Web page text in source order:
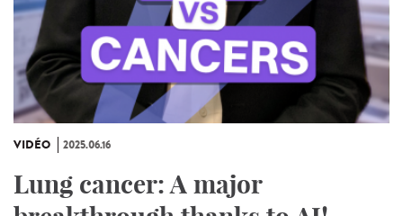
VIDÉO 2025.06.16
Lung cancer: A major